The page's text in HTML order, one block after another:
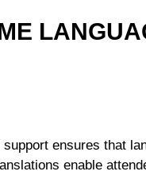
ensures that
enable